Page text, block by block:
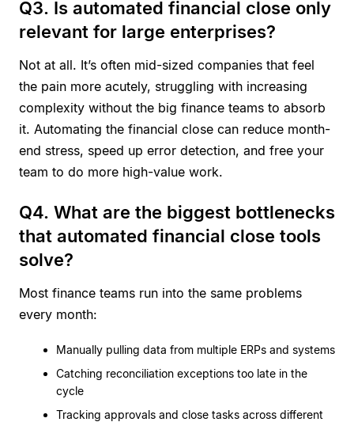
Q3. Is automated financial close only
relevant for large enterprises?
Not at all. It’s often mid-sized companies that feel
the pain more acutely, struggling with increasing
complexity without the big finance teams to absorb
it. Automating the financial close can reduce month-
end stress, speed up error detection, and free your
team to do more high-value work.
Q4. What are the biggest bottlenecks
that automated financial close tools
solve?
Most finance teams run into the same problems
every month:
Manually pulling data from multiple ERPs and systems
Catching reconciliation exceptions too late in the
cycle
Tracking approvals and close tasks across different